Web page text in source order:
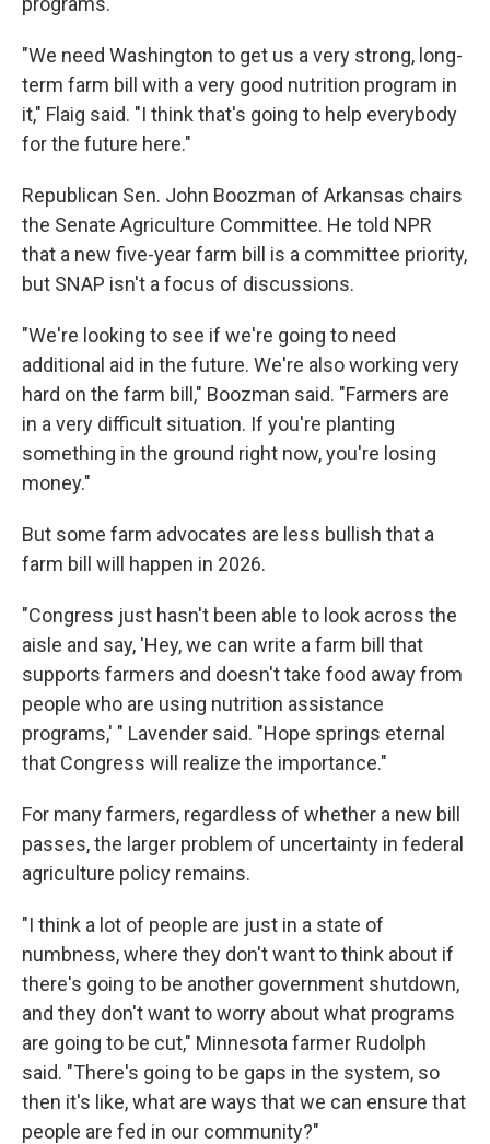
"We need Washington to get us a very strong, long-
term farm bill with a very good nutrition program in
it," Flaig said. "I think that's going to help everybody
for the future here."
Republican Sen. John Boozman of Arkansas chairs
the Senate Agriculture Committee. He told NPR
that a new five-year farm bill is a committee priority,
but SNAP isn't a focus of discussions.
"We're looking to see if we're going to need
additional aid in the future. We're also working very
hard on the farm bill," Boozman said. "Farmers are
in a very difficult situation. If you're planting
something in the ground right now, you're losing
money."
But some farm advocates are less bullish that a
farm bill will happen in 2026.
"Congress just hasn't been able to look across the
aisle and say, 'Hey, we can write a farm bill that
supports farmers and doesn't take food away from
people who are using nutrition assistance
programs,' " Lavender said. "Hope springs eternal
that Congress will realize the importance."
For many farmers, regardless of whether a new bill
passes, the larger problem of uncertainty in federal
agriculture policy remains.
"I think a lot of people are just in a state of
numbness, where they don't want to think about if
there's going to be another government shutdown,
and they don't want to worry about what programs
are going to be cut," Minnesota farmer Rudolph
said. "There's going to be gaps in the system, so
then it's like, what are ways that we can ensure that
people are fed in our community?"